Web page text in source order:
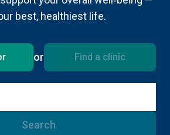
best, healthiest life.
or Find a clinic
Search